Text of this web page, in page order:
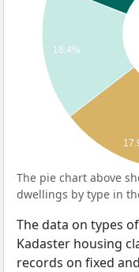
16.4%
The pie chart above
dwellings by type in
The data on types
Kadaster housing
records on fixed